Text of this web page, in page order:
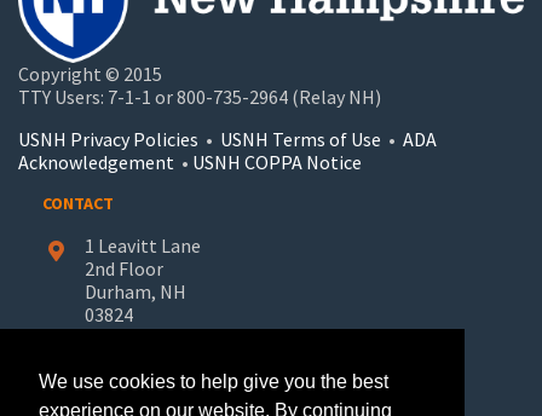
Copyright © 2015
TTY Users: 7-1-1 or 800-735-2964 (Relay NH)
USNH Privacy Policies • USNH Terms of Use • ADA
Acknowledgement • USNH COPPA Notice
CONTACT
1 Leavitt Lane
2nd Floor
Durham, NH
03824
UNH-Learn.For.Life@unh.edu
We use cookies to help give you the best
experience on our website. By continuing